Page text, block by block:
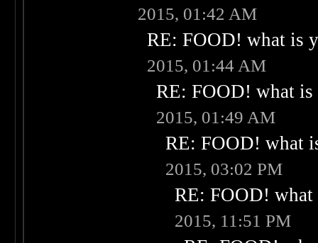
2015, 01:42 AM
RE: FOOD! what is
2015, 01:44 AM
RE: FOOD! what
2015, 01:49 AM
RE: FOOD! what
2015, 03:02 PM
RE: FOOD!
2015, 11:51 PM